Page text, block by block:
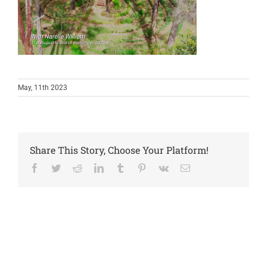
May, 11th 2023
Share This Story, Choose Your Platform!
Facebook
TwitterRedditLinkedInTumblr Pinterest
Vk Email